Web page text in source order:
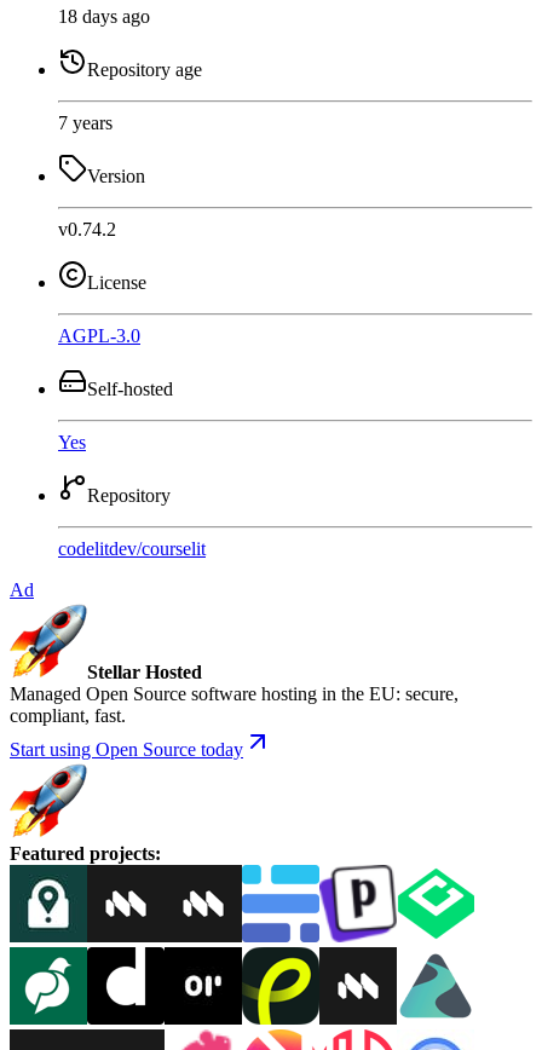
18 days ago
Repository age
7 years
Version
v0.74.2
License
AGPL-3.0
Self-hosted
Yes
Repository
codelitdev/courselit
Ad
Stellar Hosted
Managed Open Source software hosting in the EU: secure,
compliant, fast.
Start using Open Source today
Featured projects: